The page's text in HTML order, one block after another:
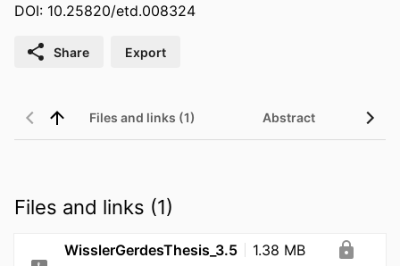
DOI: 10.25820/etd.008324
Share Export
Files and links (1) Abstract
Files and links (1)
WisslerGerdesThesis_3.5
1.38 MB